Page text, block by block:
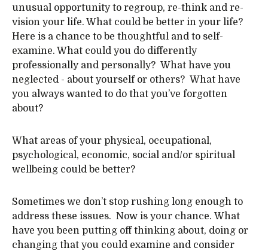
unusual opportunity to regroup, re-think and re-
vision your life. What could be better in your life?
Here is a chance to be thoughtful and to self-
examine. What could you do differently
professionally and personally? What have you
neglected - about yourself or others? What have
you always wanted to do that you’ve forgotten
about?
What areas of your physical, occupational,
psychological, economic, social and/or spiritual
wellbeing could be better?
Sometimes we don’t stop rushing long enough to
address these issues. Now is your chance. What
have you been putting off thinking about, doing or
changing that you could examine and consider